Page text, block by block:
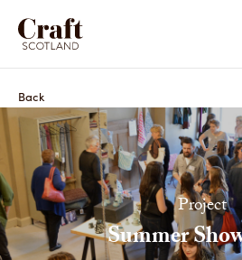
Back
Project
Summer